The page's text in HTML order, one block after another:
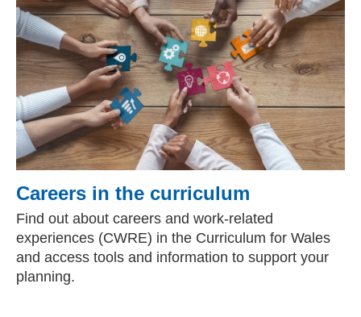
Careers in the curriculum
Find out about careers and work-related
experiences (CWRE) in the Curriculum for Wales
and access tools and information to support your
planning.